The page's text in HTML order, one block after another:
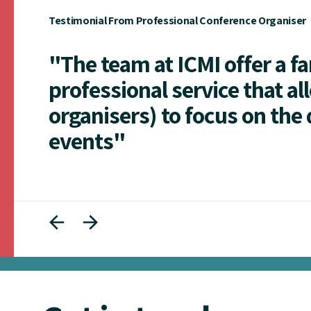
Testimonial From Professional Conference Organiser
"The team at ICMI offer a
professional service that
organisers) to focus on
events"